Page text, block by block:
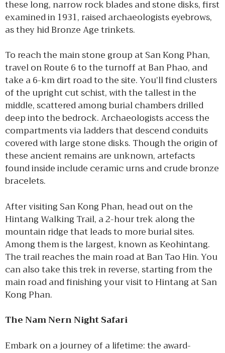
these long, narrow rock blades and stone disks, first
examined in 1931, raised archaeologists eyebrows,
as they hid Bronze Age trinkets.
To reach the main stone group at San Kong Phan,
travel on Route 6 to the turnoff at Ban Phao, and
take a 6-km dirt road to the site. You’ll find clusters
of the upright cut schist, with the tallest in the
middle, scattered among burial chambers drilled
deep into the bedrock. Archaeologists access the
compartments via ladders that descend conduits
covered with large stone disks. Though the origin of
these ancient remains are unknown, artefacts
found inside include ceramic urns and crude bronze
bracelets.
After visiting San Kong Phan, head out on the
Hintang Walking Trail, a 2-hour trek along the
mountain ridge that leads to more burial sites.
Among them is the largest, known as Keohintang.
The trail reaches the main road at Ban Tao Hin. You
can also take this trek in reverse, starting from the
main road and finishing your visit to Hintang at San
Kong Phan.
The Nam Nern Night Safari
Embark on a journey of a lifetime: the award-